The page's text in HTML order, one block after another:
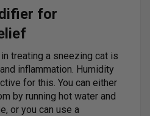
for
treating a sneezing cat is
inflammation. Humidity
for this. You can either
by running hot water and
or you can use a